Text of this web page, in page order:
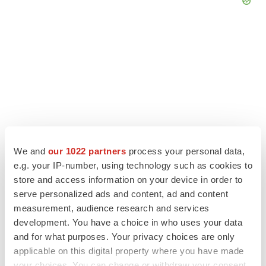
We and our 1022 partners process your personal data,
e.g. your IP-number, using technology such as cookies to
store and access information on your device in order to
serve personalized ads and content, ad and content
measurement, audience research and services
development. You have a choice in who uses your data
and for what purposes. Your privacy choices are only
applicable on this digital property where you have made
LATEST
LAYOFF TRACKER
Ensoma cuts jobs, narrows focus to lead
asset
BioSpace Editorial Staff